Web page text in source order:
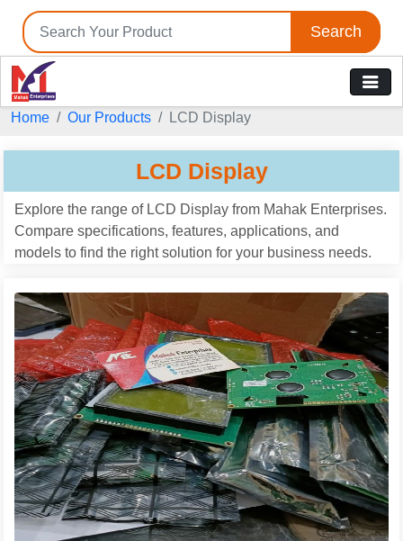
Search
Home Our Products LCD Display
LCD Display
Explore the range of LCD Display from Mahak Enterprises.
Compare specifications, features, applications, and
models to find the right solution for your business needs.